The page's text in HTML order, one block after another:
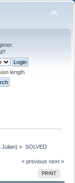
.
?
length
,Julian) » SOLVED
« previous next »
PRINT